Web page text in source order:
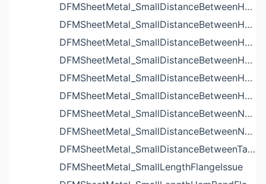
DFMSheetMetal_SmallDistanceBetweenHoleAndBendIssue
DFMSheetMetal_SmallDistanceBetweenHoleAndCutoutIssue
DFMSheetMetal_SmallDistanceBetweenHoleAndEdgeIssue
DFMSheetMetal_SmallDistanceBetweenHoleAndLouverIssue
DFMSheetMetal_SmallDistanceBetweenHoleAndNotchIssue
DFMSheetMetal_SmallDistanceBetweenHolesIssue
DFMSheetMetal_SmallDistanceBetweenNotchAndBendIssue
DFMSheetMetal_SmallDistanceBetweenNotchesIssue
DFMSheetMetal_SmallDistanceBetweenTabsIssue
DFMSheetMetal_SmallLengthFlangeIssue